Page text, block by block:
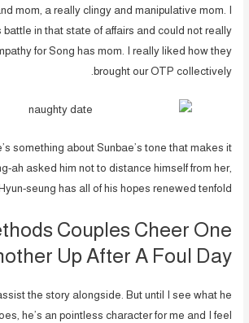
mom, a really clingy and manipulative mom. I
in that state of affairs and could not really
for Song has mom. I really liked how they
brought our OTP collectively.
something about Sunbae’s tone that makes it
ah asked him not to distance himself from her,
Hyun-seung has all of his hopes renewed tenfold.
Couples Cheer One
Up After A Foul Day
the story alongside. But until I see what he
he’s an pointless character for me and I feel